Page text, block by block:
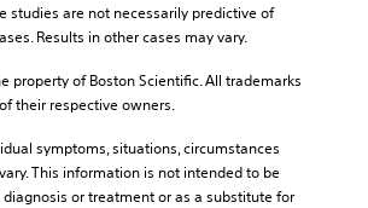
studies are not necessarily predictive of
Results in other cases may vary.
property of Boston Scientific. All trademarks
their respective owners.
symptoms, situations, circumstances
This information is not intended to be
or treatment or as a substitute for